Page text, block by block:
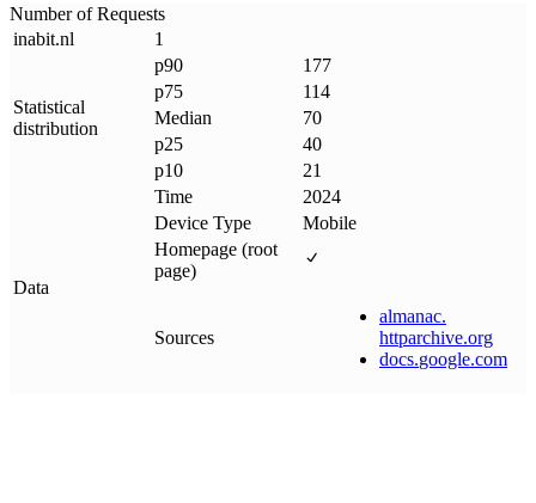
Number of Requests
inabit.nl 1
Statistical
distribution
p90
177
p75
114
Median
70
p25
40
p10
21
Data
Time
2024
Device Type
Mobile
Homepage (root
page)
Sources
almanac.
httparchive.org
docs.google.com